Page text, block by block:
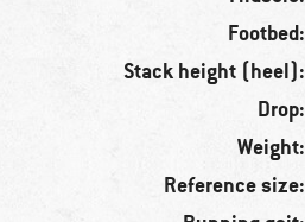
Footbed:
Stack height (heel):
Drop:
Weight:
Reference size: